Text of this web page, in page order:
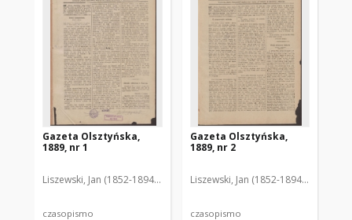
Gazeta Olsztyńska,
1889, nr 1
Liszewski, Jan (1852-1894). Red.
czasopismo
Gazeta Olsztyńska,
1889, nr 2
Liszewski, Jan (1852-1894). Red.
czasopismo